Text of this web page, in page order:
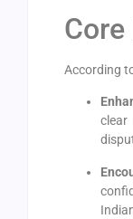
According